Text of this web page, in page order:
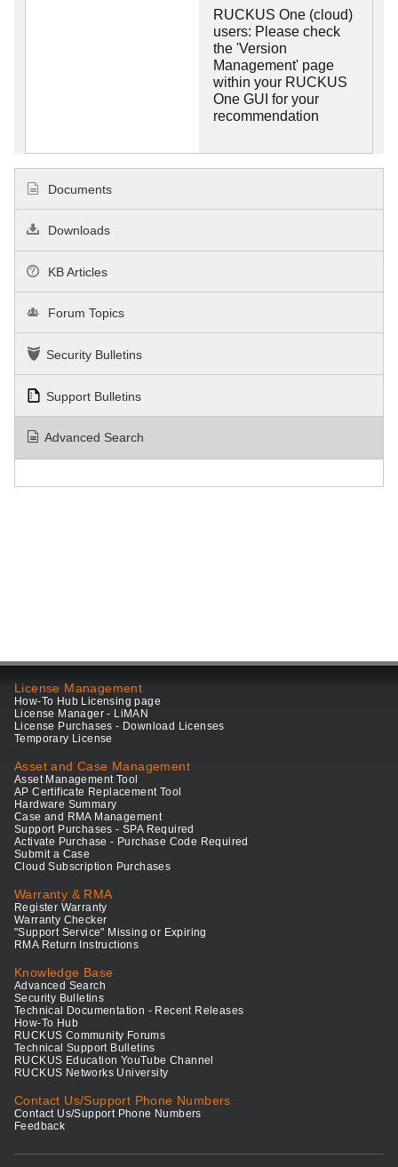
RUCKUS One (cloud)
users: Please check
the 'Version
Management' page
within your RUCKUS
One GUI for your
recommendation
Documents
Downloads
KB Articles
Forum Topics
Security Bulletins
Support Bulletins
Advanced Search
License Management
How-To Hub Licensing page
License Manager - LiMAN
License Purchases - Download Licenses
Temporary License
Asset and Case Management
Asset Management Tool
AP Certificate Replacement Tool
Hardware Summary
Case and RMA Management
Support Purchases - SPA Required
Activate Purchase - Purchase Code Required
Submit a Case
Cloud Subscription Purchases
Warranty & RMA
Register Warranty
Warranty Checker
"Support Service" Missing or Expiring
RMA Return Instructions
Knowledge Base
Advanced Search
Security Bulletins
Technical Documentation - Recent Releases
How-To Hub
RUCKUS Community Forums
Technical Support Bulletins
RUCKUS Education YouTube Channel
RUCKUS Networks University
Contact Us/Support Phone Numbers
Contact Us/Support Phone Numbers
Feedback